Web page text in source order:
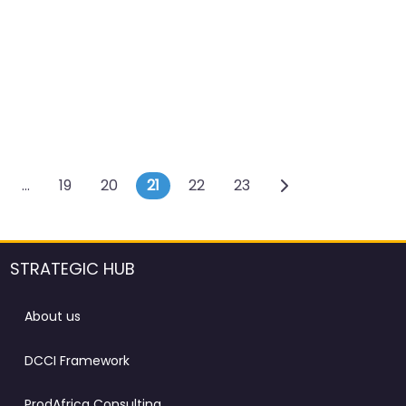
navigation
… 19 20 21 22 23
STRATEGIC HUB
About us
DCCI Framework